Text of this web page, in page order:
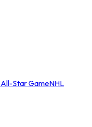
Star GameNHL